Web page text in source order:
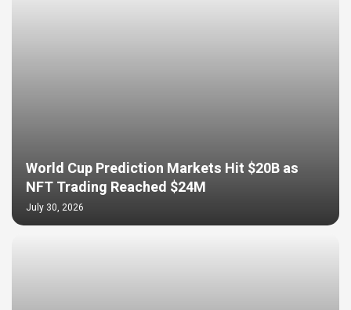
World Cup Prediction Markets Hit $20B as
NFT Trading Reached $24M
July 30, 2026